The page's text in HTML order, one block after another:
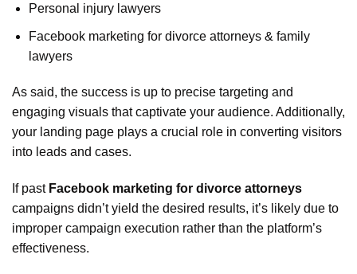
Personal injury lawyers
Facebook marketing for divorce attorneys & family
lawyers
As said, the success is up to precise targeting and
engaging visuals that captivate your audience. Additionally,
your landing page plays a crucial role in converting visitors
into leads and cases.
If past Facebook marketing for divorce attorneys
campaigns didn’t yield the desired results, it’s likely due to
improper campaign execution rather than the platform’s
effectiveness.